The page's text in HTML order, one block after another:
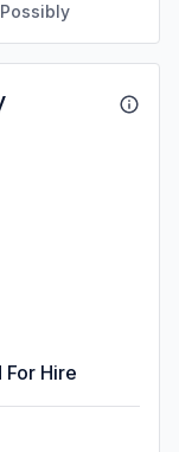
Possibly
Hire